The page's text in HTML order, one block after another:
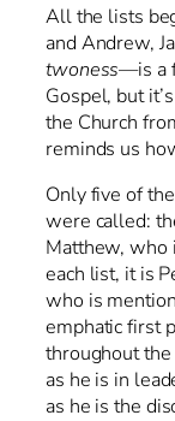
All the lists
and Andrew,
twoness—is a
Gospel, but
the Church
reminds us
Only five of
were called:
Matthew, who
each list, it is
who is
emphatic first
throughout
as he is in
as he is the